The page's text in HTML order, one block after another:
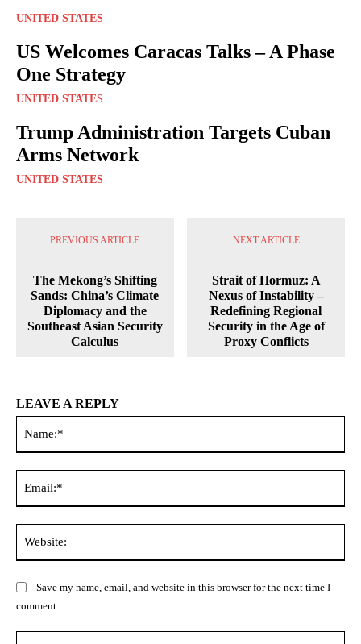
UNITED STATES
US Welcomes Caracas Talks – A Phase
One Strategy
UNITED STATES
Trump Administration Targets Cuban
Arms Network
UNITED STATES
PREVIOUS ARTICLE
The Mekong’s Shifting
Sands: China’s Climate
Diplomacy and the
Southeast Asian Security
Calculus
NEXT ARTICLE
Strait of Hormuz: A
Nexus of Instability –
Redefining Regional
Security in the Age of
Proxy Conflicts
LEAVE A REPLY
Save my name, email, and website in this browser for the next time I
comment.